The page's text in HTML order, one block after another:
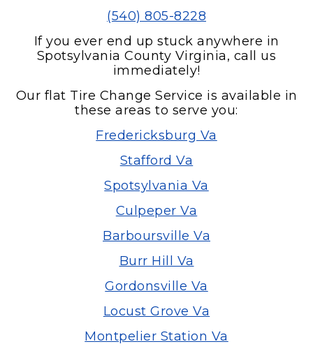
(540) 805-8228
If you ever end up stuck anywhere in
Spotsylvania County Virginia, call us
immediately!
Our flat Tire Change Service is available in
these areas to serve you:
Fredericksburg Va
Stafford Va
Spotsylvania Va
Culpeper Va
Barboursville Va
Burr Hill Va
Gordonsville Va
Locust Grove Va
Montpelier Station Va